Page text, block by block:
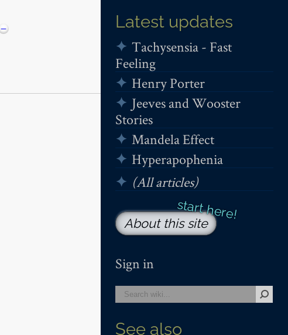
Latest updates
Tachysensia - Fast
Feeling
Henry Porter
Jeeves and Wooster
Stories
Mandela Effect
Hyperapophenia
(All articles)
About this site
Sign in
See also
−